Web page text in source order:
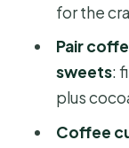
Price
this
Who
for the
Pair
sweets:
plus
Coffee